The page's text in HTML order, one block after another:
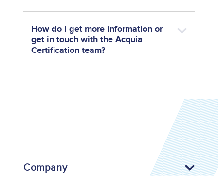
How do I get more information or
get in touch with the Acquia
Certification team?
Company